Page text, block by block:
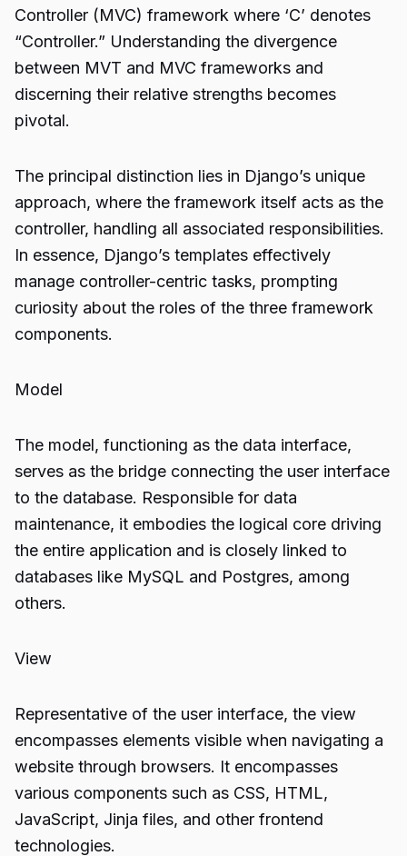
Controller (MVC) framework where ‘C’ denotes
“Controller.” Understanding the divergence
between MVT and MVC frameworks and
discerning their relative strengths becomes
pivotal.
The principal distinction lies in Django’s unique
approach, where the framework itself acts as the
controller, handling all associated responsibilities.
In essence, Django’s templates effectively
manage controller-centric tasks, prompting
curiosity about the roles of the three framework
components.
Model
The model, functioning as the data interface,
serves as the bridge connecting the user interface
to the database. Responsible for data
maintenance, it embodies the logical core driving
the entire application and is closely linked to
databases like MySQL and Postgres, among
others.
View
Representative of the user interface, the view
encompasses elements visible when navigating a
website through browsers. It encompasses
various components such as CSS, HTML,
JavaScript, Jinja files, and other frontend
technologies.